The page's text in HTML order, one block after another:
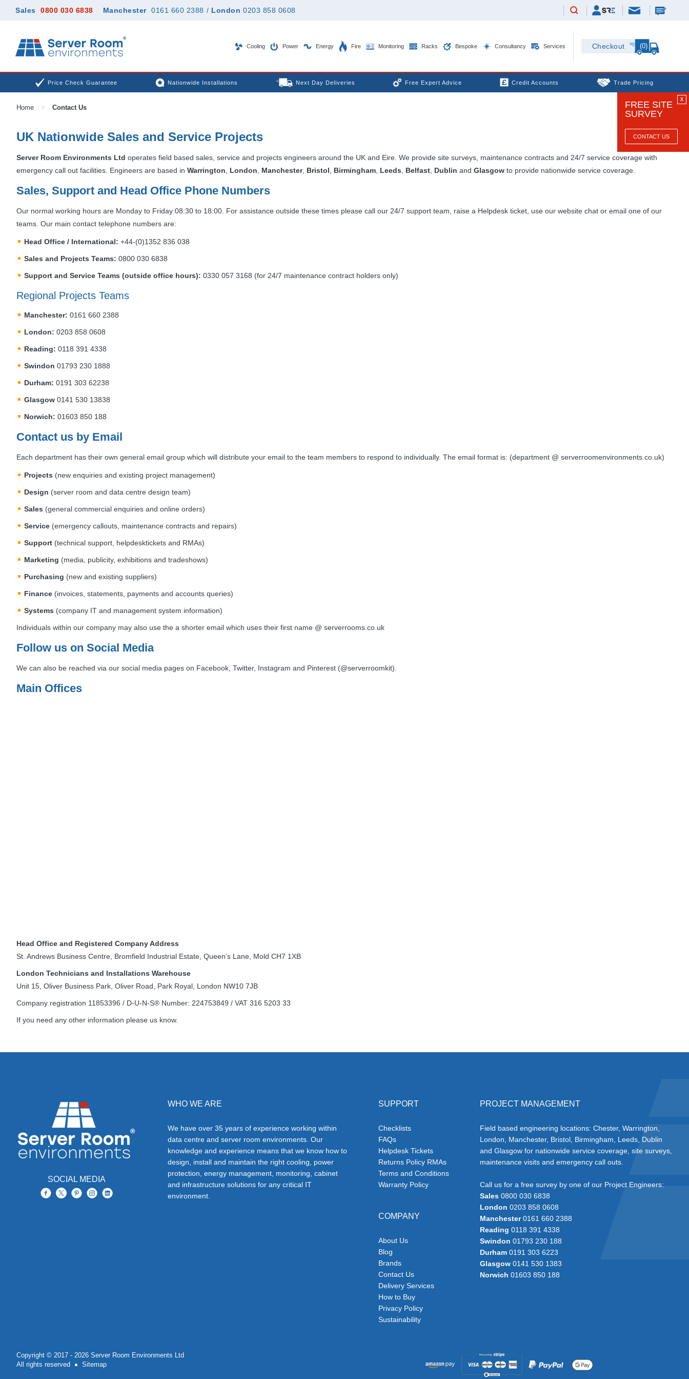
Sales 0800 030 6838 Manchester 0161 660 2388 / London 0203 858 0608
Cooling Power Energy Fire Monitoring Racks Bespoke Consultancy Services Checkout (0)
Price Check Guarantee Nationwide Installations Next Day Deliveries Free Expert Advice Credit Accounts Trade Pricing
X
FREE SITE
SURVEY
CONTACT US
Home > Contact Us
UK Nationwide Sales and Service Projects
Server Room Environments Ltd operates field based sales, service and projects engineers around the UK and Eire. We provide site surveys, maintenance contracts and 24/7 service coverage with
emergency call out facilities. Engineers are based in Warrington London Manchester, Bristol Birmingham Leeds Belfast Dublin and Glasgow to provide nationwide service coverage.
Sales, Support and Head Office Phone Numbers
Our normal working hours are Monday to Friday 08:30 to 18:00. For assistance outside these times please call our 24/7 support team, raise a Helpdesk ticket, use our website chat or email one of our
teams. Our main contact telephone numbers are:
Head Office / International: +44-(0)1352 836 038
Sales and Projects Teams: 0800 030 6838
Support and Service Teams (outside office hours): 0330 057 3168 (for 24/7 maintenance contract holders only)
Regional Projects Teams
Manchester: 0161 660 2388
London: 0203 858 0608
Reading: 0118 391 4338
Swindon 01793 230 1888
Durham: 0191 303 62238
Glasgow 0141 530 13838
Norwich: 01603 850 188
Contact us by Email
Each department has their own general email group which will distribute your email to the team members to respond to individually. The email format is: (department @ serverroomenvironments.co.uk)
Projects (new enquiries and existing project management)
Design (server room and data centre design team)
Sales (general commercial enquiries and online orders)
Service (emergency callouts, maintenance contracts and repairs)
Support (technical support, helpdesktickets and RMAs)
Marketing (media, publicity, exhibitions and tradeshows)
Purchasing (new and existing suppliers)
Finance (invoices, statements, payments and accounts queries)
Systems (company IT and management system information)
Individuals within our company may also use the a shorter email which uses their first name @ serverrooms.co.uk
Follow us on Social Media
We can also be reached via our social media pages on Facebook, Twitter, Instagram and Pinterest (@serverroomkit).
Main Offices
Head Office and Registered Company Address
St. Andrews Business Centre, Bromfield Industrial Estate, Queen’s Lane, Mold CH7 1XB
London Technicians and Installations Warehouse
Unit 15, Oliver Business Park, Oliver Road, Park Royal, London NW10 7JB
Company registration 11853396 / D-U-N-S® Number: 224753849 / VAT 316 5203 33
If you need any other information please us know.
SOCIAL MEDIA
WHO WE ARE
We have over 35 years of experience working within
data centre and server room environments. Our
knowledge and experience means that we know how to
design, install and maintain the right cooling, power
protection, energy management, monitoring, cabinet
and infrastructure solutions for any critical IT
environment.
SUPPORT
Checklists
FAQs
Helpdesk Tickets
Returns Policy RMAs
Terms and Conditions
Warranty Policy
COMPANY
About Us
Blog
Brands
Contact Us
Delivery Services
How to Buy
Privacy Policy
Sustainability
PROJECT MANAGEMENT
Field based engineering locations: Chester, Warrington,
London, Manchester, Bristol, Birmingham, Leeds, Dublin
and Glasgow for nationwide service coverage, site surveys,
maintenance visits and emergency call outs.
Call us for a free survey by one of our Project Engineers:
Sales0800 030 6838
London 0203 858 0608
Manchester0161 660 2388
Reading 0118 391 4338
Swindon 01793 230 188
Durham0191 303 6223
Glasgow0141 530 1383
Norwich 01603 850 188
Copyright © 2017 - 2026 Server Room Environments Ltd
All rights reserved
Sitemap